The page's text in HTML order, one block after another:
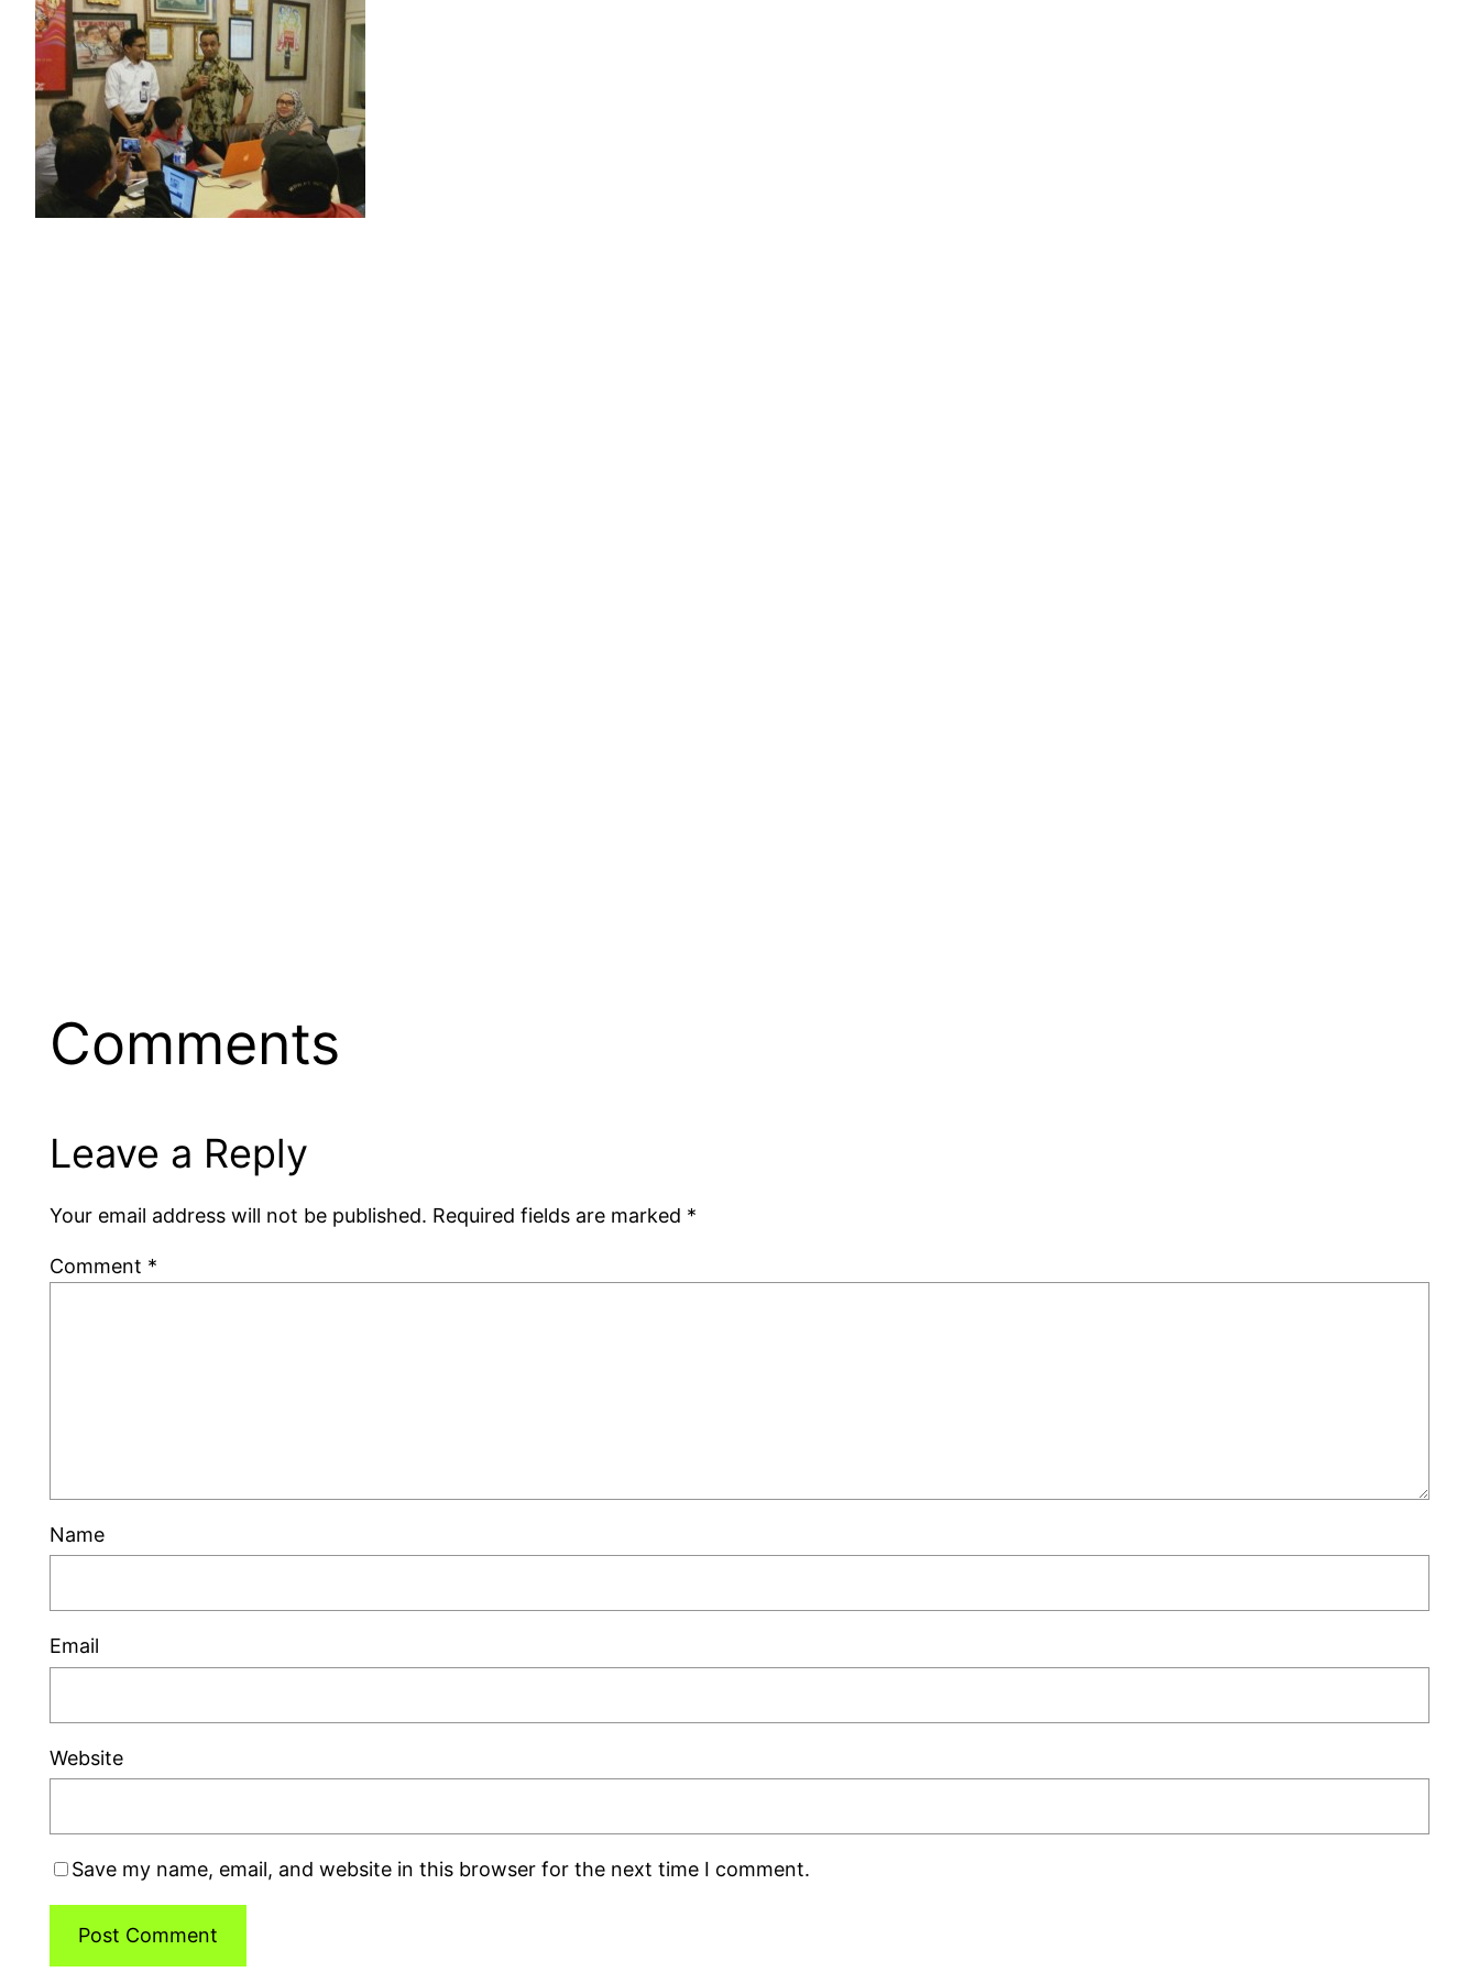
Comments
Leave a Reply
Your email address will not be published. Required fields are marked *
Comment *
Name
Email
Website
Save my name, email, and website in this browser for the next time I comment.